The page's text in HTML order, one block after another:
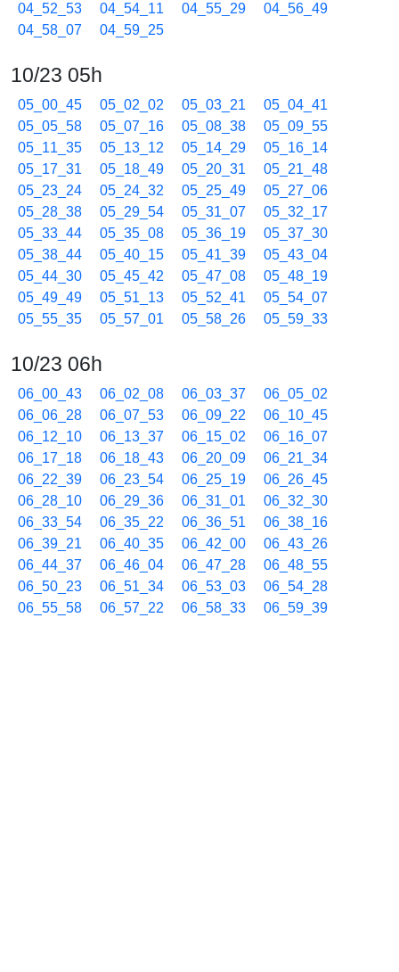
04_52_53
04_54_11 04_55_29
04_56_49
04_58_07
04_59_25
10/23 05h
05_00_45 05_02_02 05_03_21
05_04_41
05_05_58
05_07_16 05_08_38
05_09_55
05_11_35
05_13_12 05_14_29
05_16_14
05_17_31
05_18_49 05_20_31
05_21_48
05_23_24
05_24_32 05_25_49
05_27_06
05_28_38
05_29_54 05_31_07
05_32_17
05_33_44
05_35_08 05_36_19
05_37_30
05_38_44
05_40_15 05_41_39
05_43_04
05_44_30
05_45_42 05_47_08
05_48_19
05_49_49
05_51_13 05_52_41
05_54_07
05_55_35
05_57_01 05_58_26 05_59_33
10/23 06h
06_00_43 06_02_08 06_03_37
06_05_02
06_06_28
06_07_53 06_09_22
06_10_45
06_12_10
06_13_37 06_15_02
06_16_07
06_17_18
06_18_43 06_20_09
06_21_34
06_22_39
06_23_54 06_25_19
06_26_45
06_28_10
06_29_36 06_31_01
06_32_30
06_33_54
06_35_22 06_36_51
06_38_16
06_39_21
06_40_35 06_42_00
06_43_26
06_44_37
06_46_04 06_47_28
06_48_55
06_50_23
06_51_34 06_53_03
06_54_28
06_55_58
06_57_22 06_58_33 06_59_39